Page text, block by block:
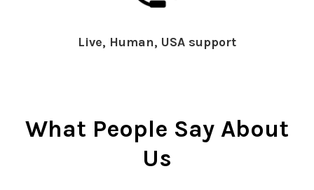
Live, Human, USA support
What People Say About
Us